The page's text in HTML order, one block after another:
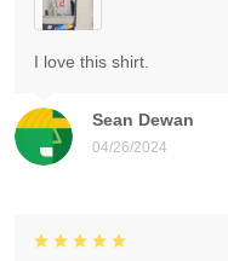
Sean Dewan
04/26/2024
I love this shirt.